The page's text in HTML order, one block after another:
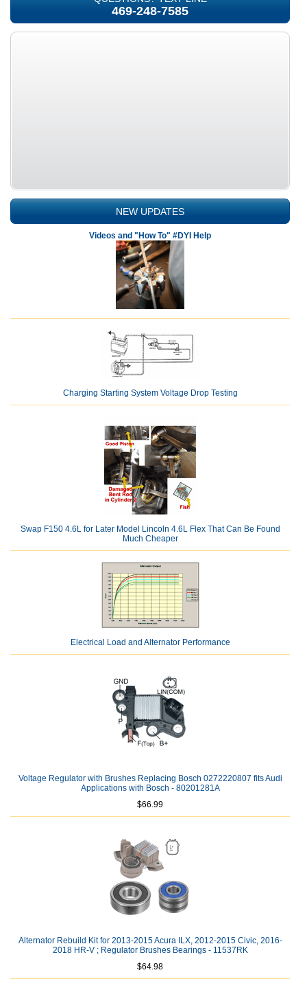
469-248-7585
NEW UPDATES
Videos and "How To" #DYI Help
Charging Starting System Voltage Drop Testing
Swap F150 4.6L for Later Model Lincoln 4.6L Flex That Can Be Found
Much Cheaper
Electrical Load and Alternator Performance
Voltage Regulator with Brushes Replacing Bosch 0272220807 fits Audi
Applications with Bosch - 80201281A
$66.99
Alternator Rebuild Kit for 2013-2015 Acura ILX, 2012-2015 Civic, 2016-
2018 HR-V ; Regulator Brushes Bearings - 11537RK
$64.98